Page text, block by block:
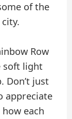
of the
Row
soft light
Don’t just
appreciate
each